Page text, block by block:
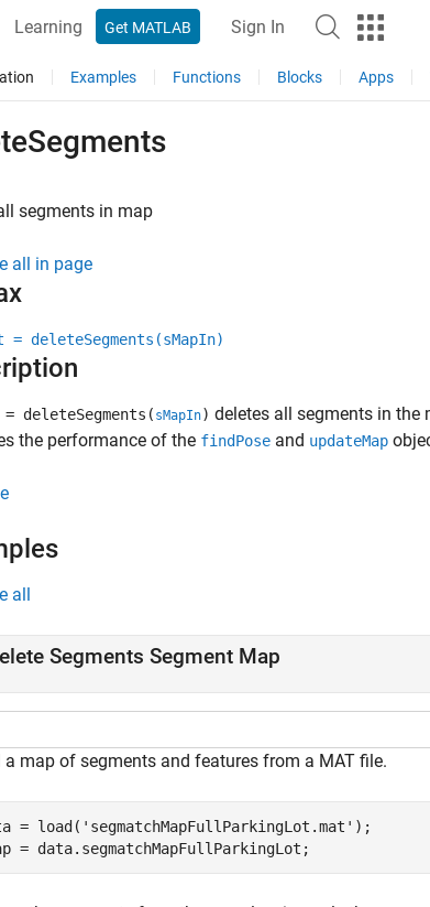
Learning Get MATLAB Sign In
Examples Functions Blocks Apps
segments in map
all in page
= deleteSegments(sMapIn)
= deleteSegments( sMapIn) deletes all segments in the
the performance of the findPose and updateMap
all
Segments Segment Map
a map of segments and features from a MAT file.
= load( 'segmatchMapFullParkingLot.mat' );
= data.segmatchMapFullParkingLot;